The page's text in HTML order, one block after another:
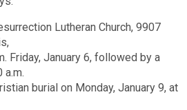
Lutheran Church, 9907
Friday, January 6, followed by a
a.m.
burial on Monday, January 9, at